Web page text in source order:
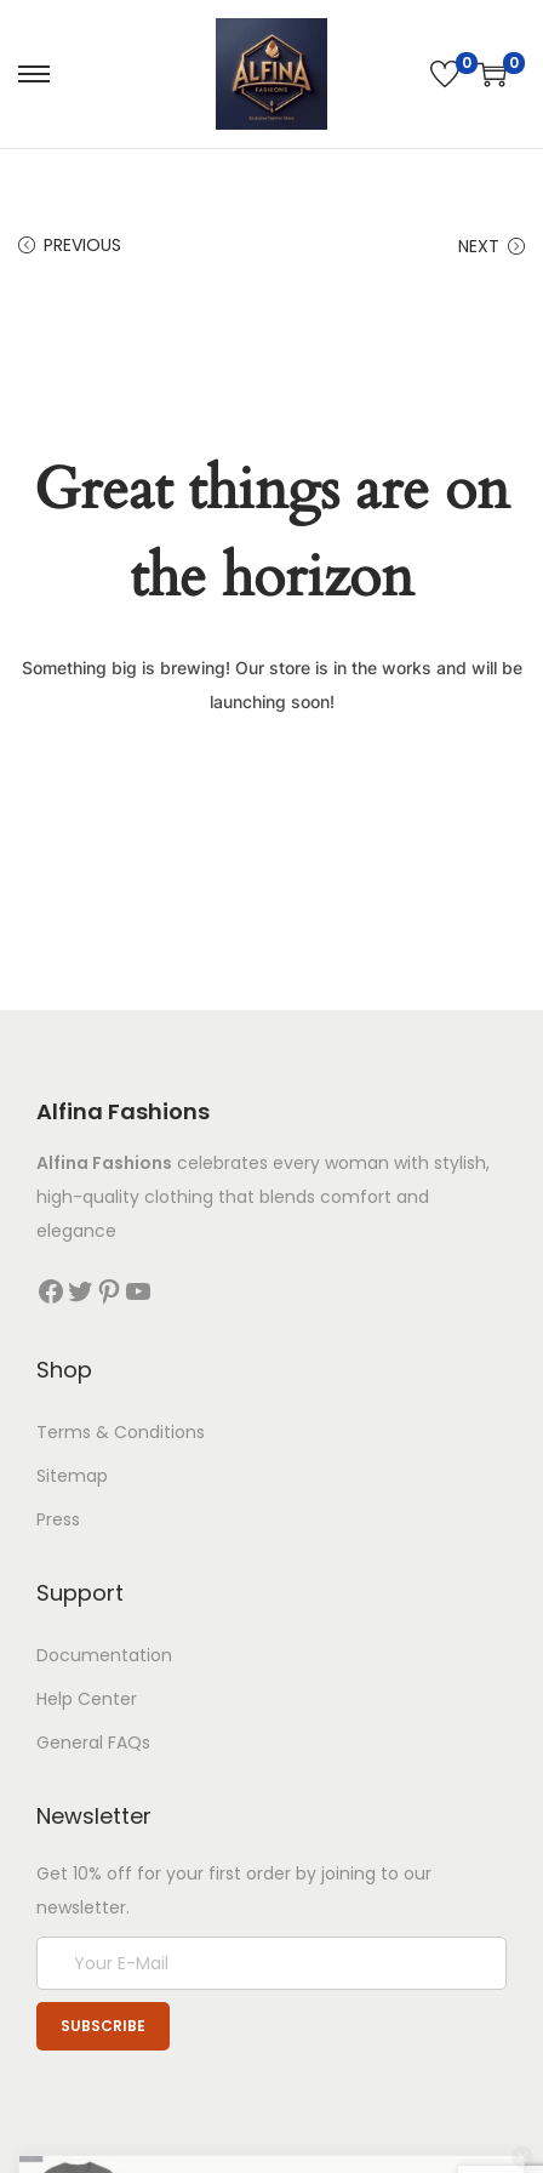
0 0
PREVIOUS NEXT
Great things are on
the horizon
Something big is brewing! Our store is in the works and will be
launching soon!
Alfina Fashions
Alfina Fashions celebrates every woman with stylish,
high-quality clothing that blends comfort and
elegance
Shop
Terms & Conditions
Sitemap
Press
Support
Documentation
Help Center
General FAQs
Newsletter
Get 10% off for your first order by joining to our
newsletter.